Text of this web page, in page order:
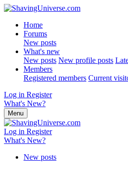
Home
Forums
New posts
What's new
New posts New profile posts
Members
Registered members Current
Log in Register
What's New?
Menu
Log in Register
What's New?
New posts